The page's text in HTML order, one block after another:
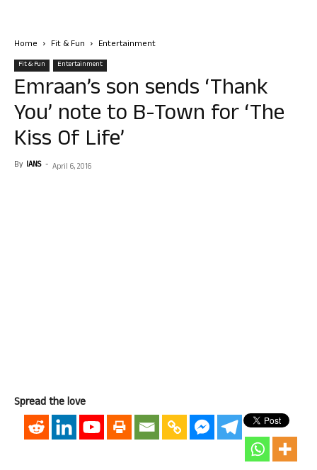
Home Fit & Fun Entertainment
Fit & Fun Entertainment
Emraan’s son sends ‘Thank
You’ note to B-Town for ‘The
Kiss Of Life’
By IANS - April 6, 2016
Spread the love